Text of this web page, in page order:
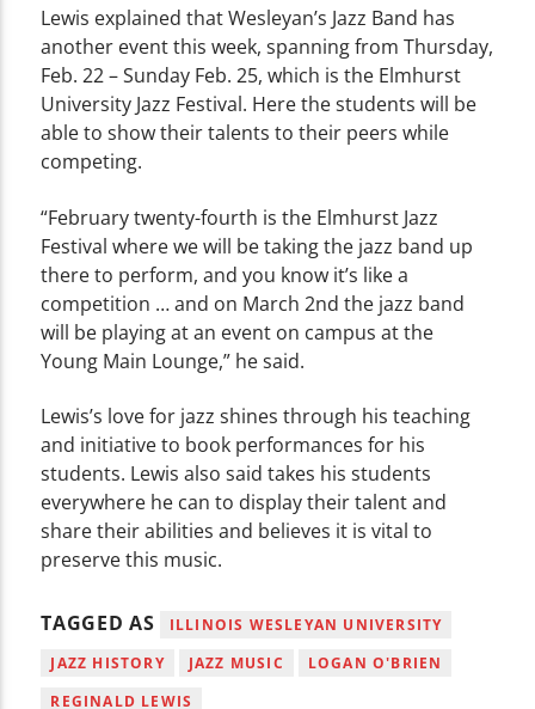
Lewis explained that Wesleyan’s Jazz Band has
another event this week, spanning from Thursday,
Feb. 22 – Sunday Feb. 25, which is the Elmhurst
University Jazz Festival. Here the students will be
able to show their talents to their peers while
competing.
“February twenty-fourth is the Elmhurst Jazz
Festival where we will be taking the jazz band up
there to perform, and you know it’s like a
competition … and on March 2nd the jazz band
will be playing at an event on campus at the
Young Main Lounge,” he said.
Lewis’s love for jazz shines through his teaching
and initiative to book performances for his
students. Lewis also said takes his students
everywhere he can to display their talent and
share their abilities and believes it is vital to
preserve this music.
TAGGED AS
ILLINOIS WESLEYAN UNIVERSITY
JAZZ HISTORY
JAZZ MUSIC
LOGAN O'BRIEN
REGINALD LEWIS